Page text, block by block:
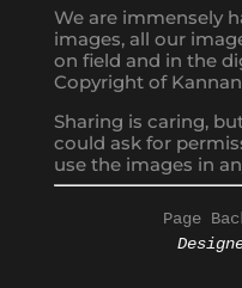
We are immensely
images, all our
on field and in the
Copyright of
Sharing is caring,
could ask for
use the images in
Page